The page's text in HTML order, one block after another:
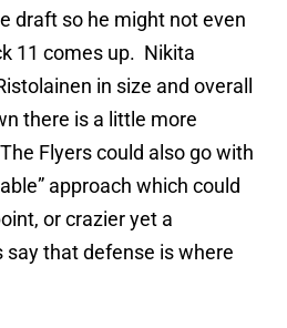
draft so he might not even
11 comes up. Nikita
in size and overall
there is a little more
Flyers could also go with
approach which could
or crazier yet a
that defense is where